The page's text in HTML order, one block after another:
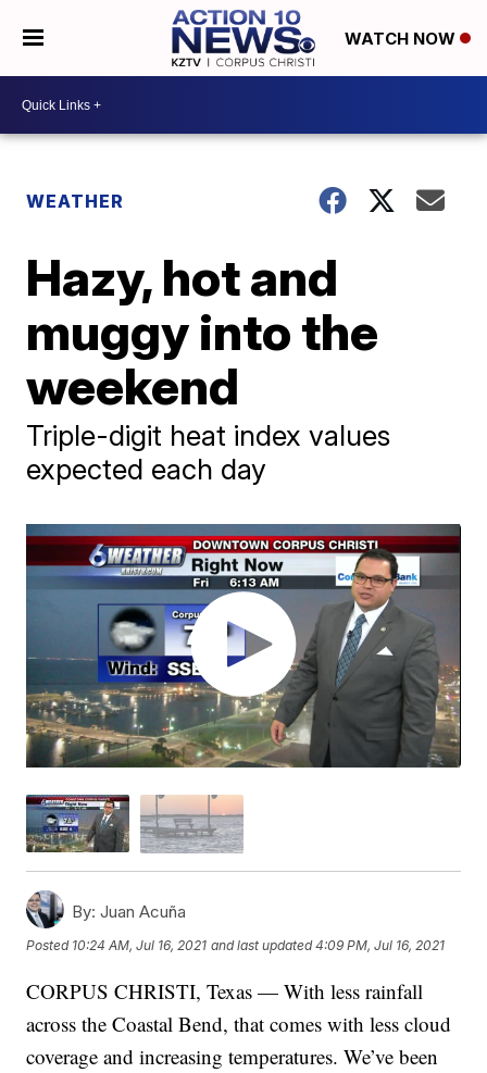
WATCH NOW
WEATHER
Hazy, hot and
muggy into the
weekend
Triple-digit heat index values
expected each day
By: Juan Acuña
Posted 10:24 AM, Jul 16, 2021 and last updated 4:09 PM, Jul 16, 2021
CORPUS CHRISTI, Texas — With less rainfall
across the Coastal Bend, that comes with less cloud
coverage and increasing temperatures. We’ve been